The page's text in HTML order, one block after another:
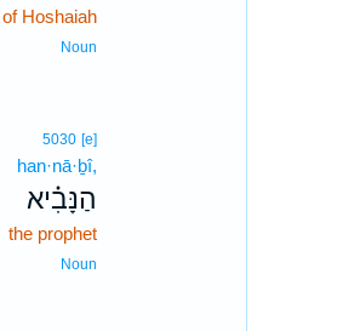
of Hoshaiah
Noun
5030 [e]
han·nā·ḇî,
הַנָּבִ֗יא
the prophet
Noun